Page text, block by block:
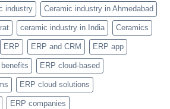
industry Ceramic industry in Ahmedabad
ceramic industry in India Ceramics
ERP ERP and CRM ERP app
ERP cloud-based
ERP cloud solutions
ERP companies